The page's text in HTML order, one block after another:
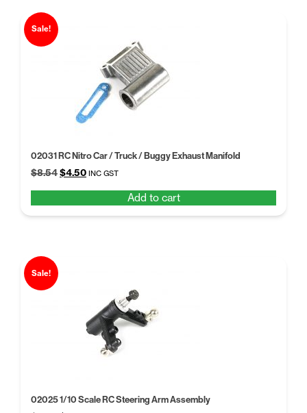
Sale!
02031 RC Nitro Car / Truck / Buggy Exhaust Manifold
$8.54Original
$8.54.
$4.50Current
$4.50.
INC GST
Add to cart
Sale!
02025 1/10 Scale RC Steering Arm Assembly